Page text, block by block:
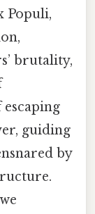
Populi,
brutality,
guiding
by